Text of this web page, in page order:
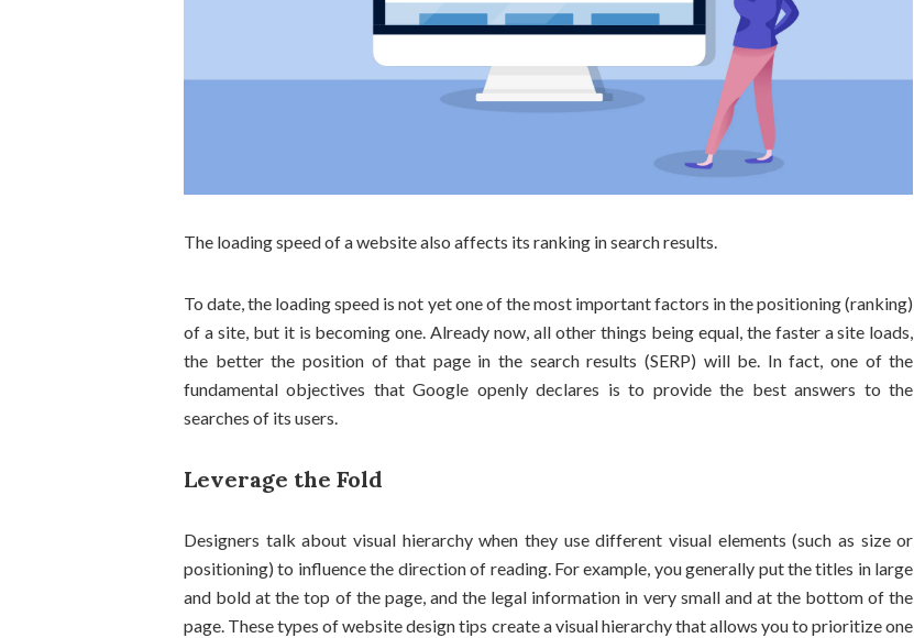
The loading speed of a website also affects its ranking in search results.
To date, the loading speed is not yet one of the most important factors in the positioning (ranking)
of a site, but it is becoming one. Already now, all other things being equal, the faster a site loads,
the better the position of that page in the search results (SERP) will be. In fact, one of the
fundamental objectives that Google openly declares is to provide the best answers to the
searches of its users.
Leverage the Fold
Designers talk about visual hierarchy when they use different visual elements (such as size or
positioning) to influence the direction of reading. For example, you generally put the titles in large
and bold at the top of the page, and the legal information in very small and at the bottom of the
page. These types of website design tips create a visual hierarchy that allows you to prioritize one